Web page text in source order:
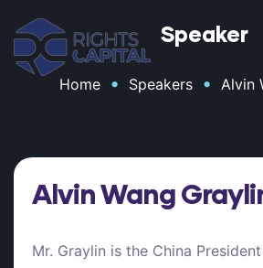
Speaker
Home • Speakers • Alvin
Alvin Wang
Mr. Graylin is the China